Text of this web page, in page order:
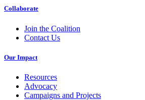
Collaborate
Join the Coalition
Contact Us
Our Impact
Resources
Advocacy
Campaigns and Projects